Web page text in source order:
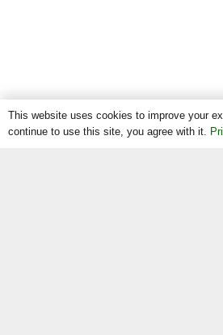
This website uses cookies to improve your
continue to use this site, you agree with it.